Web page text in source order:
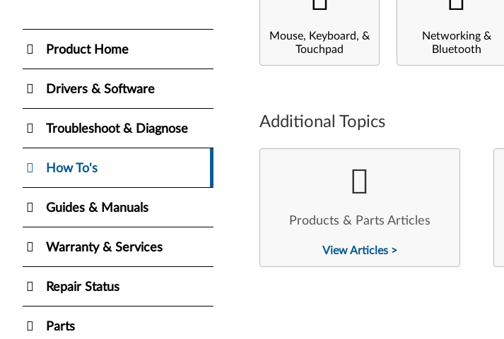
Product Home
Drivers & Software
Troubleshoot & Diagnose
How To's
Guides & Manuals
Warranty & Services
Repair Status
Parts
Mouse, Keyboard, &
Touchpad
Networking &
Bluetooth
Additional Topics
Products & Parts Articles
View Articles >